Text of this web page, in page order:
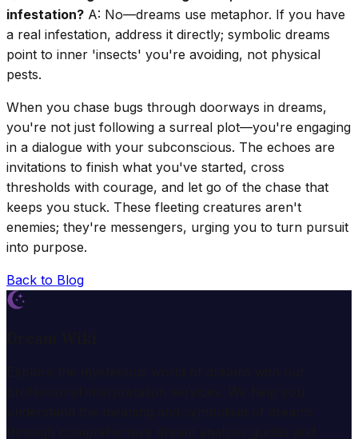
infestation? A: No—dreams use metaphor. If you have
a real infestation, address it directly; symbolic dreams
point to inner 'insects' you're avoiding, not physical
pests.
When you chase bugs through doorways in dreams,
you're not just following a surreal plot—you're engaging
in a dialogue with your subconscious. The echoes are
invitations to finish what you've started, cross
thresholds with courage, and let go of the chase that
keeps you stuck. These fleeting creatures aren't
enemies; they're messengers, urging you to turn pursuit
into purpose.
Back to Blog